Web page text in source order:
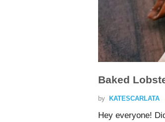
Baked
by KATESCARLATA
Hey everyone!